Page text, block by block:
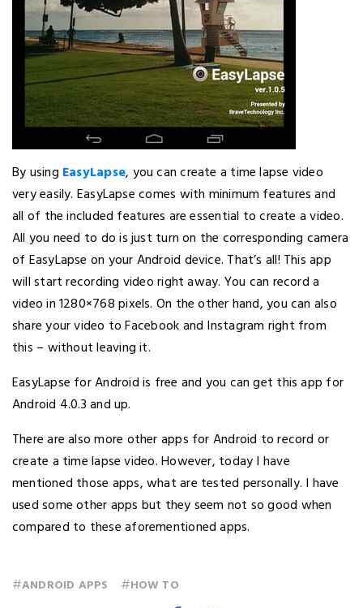
By using EasyLapse, you can create a time lapse video
very easily. EasyLapse comes with minimum features and
all of the included features are essential to create a video.
All you need to do is just turn on the corresponding camera
of EasyLapse on your Android device. That’s all! This app
will start recording video right away. You can record a
video in 1280×768 pixels. On the other hand, you can also
share your video to Facebook and Instagram right from
this – without leaving it.
EasyLapse for Android is free and you can get this app for
Android 4.0.3 and up.
There are also more other apps for Android to record or
create a time lapse video. However, today I have
mentioned those apps, what are tested personally. I have
used some other apps but they seem not so good when
compared to these aforementioned apps.
#ANDROID APPS #HOW TO